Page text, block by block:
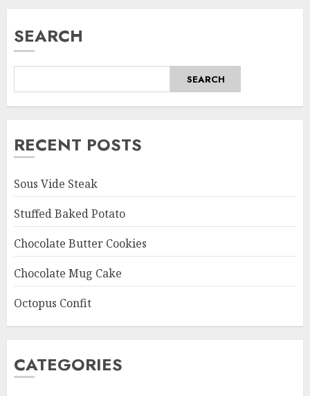
SEARCH
SEARCH
RECENT POSTS
Sous Vide Steak
Stuffed Baked Potato
Chocolate Butter Cookies
Chocolate Mug Cake
Octopus Confit
CATEGORIES